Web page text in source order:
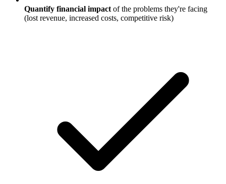
Quantify financial impact of the problems they're facing
(lost revenue, increased costs, competitive risk)